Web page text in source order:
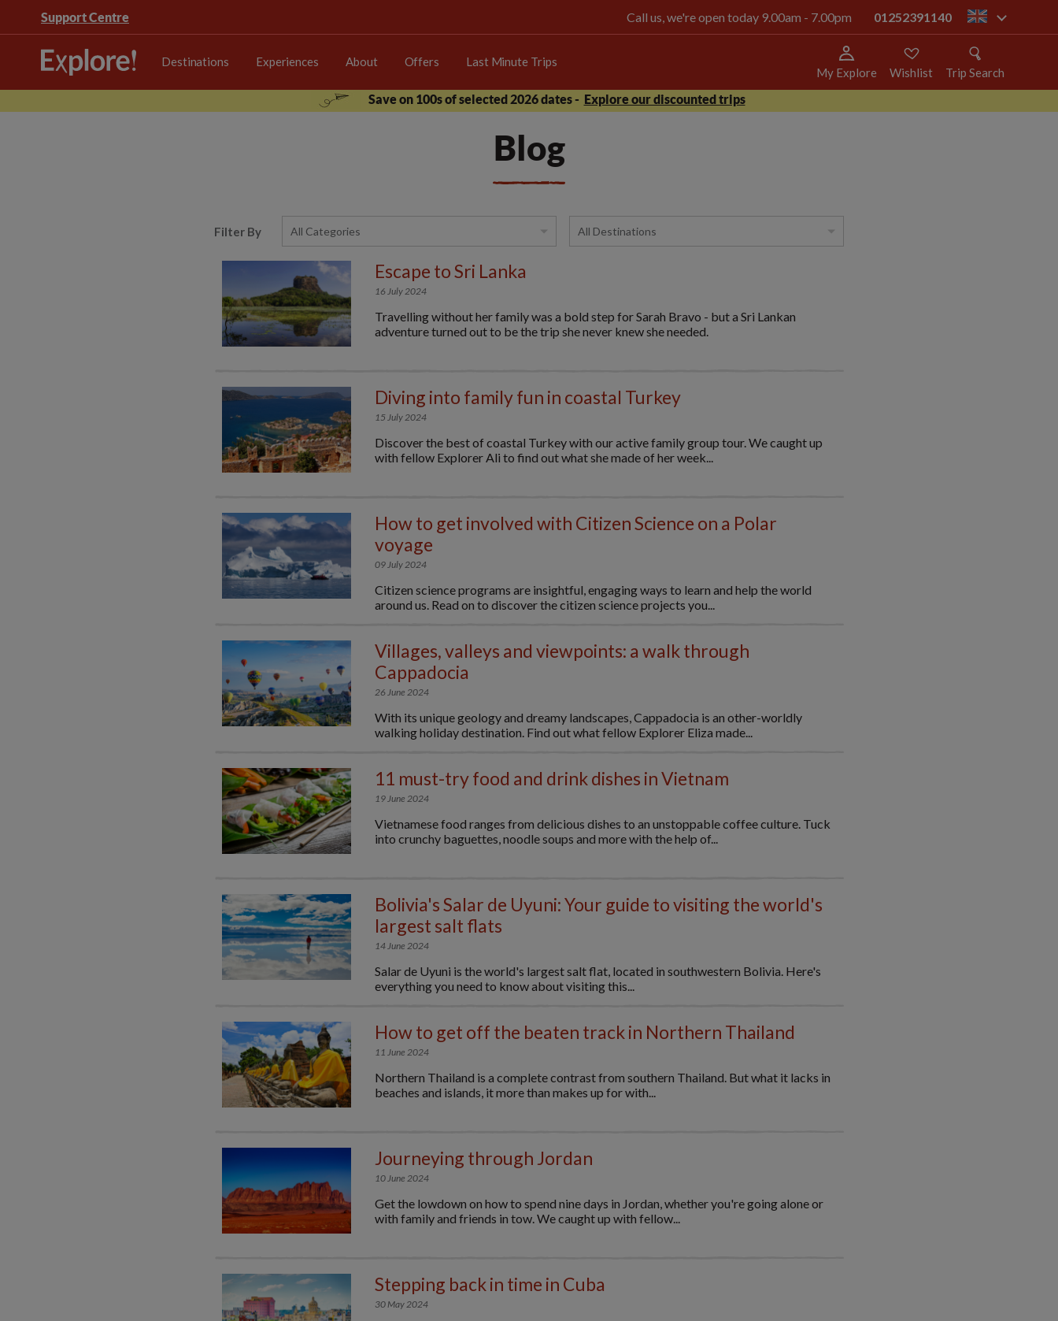
Support Centre Call us, we're open today 9.00am - 7.00pm 01252391140 gb
Destinations Experiences About Offers Last Minute Trips
My Explore Wishlist
Trip Search
Save on 100s of selected 2026 dates - Explore our discounted trips
Blog
Filter By
Escape to Sri Lanka
16 July 2024
Travelling without her family was a bold step for Sarah Bravo - but a Sri Lankan
adventure turned out to be the trip she never knew she needed.
Diving into family fun in coastal Turkey
15 July 2024
Discover the best of coastal Turkey with our active family group tour. We caught up
with fellow Explorer Ali to find out what she made of her week...
How to get involved with Citizen Science on a Polar
voyage
09 July 2024
Citizen science programs are insightful, engaging ways to learn and help the world
around us. Read on to discover the citizen science projects you...
Villages, valleys and viewpoints: a walk through
Cappadocia
26 June 2024
With its unique geology and dreamy landscapes, Cappadocia is an other-worldly
walking holiday destination. Find out what fellow Explorer Eliza made...
11 must-try food and drink dishes in Vietnam
19 June 2024
Vietnamese food ranges from delicious dishes to an unstoppable coffee culture. Tuck
into crunchy baguettes, noodle soups and more with the help of...
Bolivia's Salar de Uyuni: Your guide to visiting the world's
largest salt flats
14 June 2024
Salar de Uyuni is the world's largest salt flat, located in southwestern Bolivia. Here's
everything you need to know about visiting this...
How to get off the beaten track in Northern Thailand
11 June 2024
Northern Thailand is a complete contrast from southern Thailand. But what it lacks in
beaches and islands, it more than makes up for with...
Journeying through Jordan
10 June 2024
Get the lowdown on how to spend nine days in Jordan, whether you're going alone or
with family and friends in tow. We caught up with fellow...
Stepping back in time in Cuba
30 May 2024